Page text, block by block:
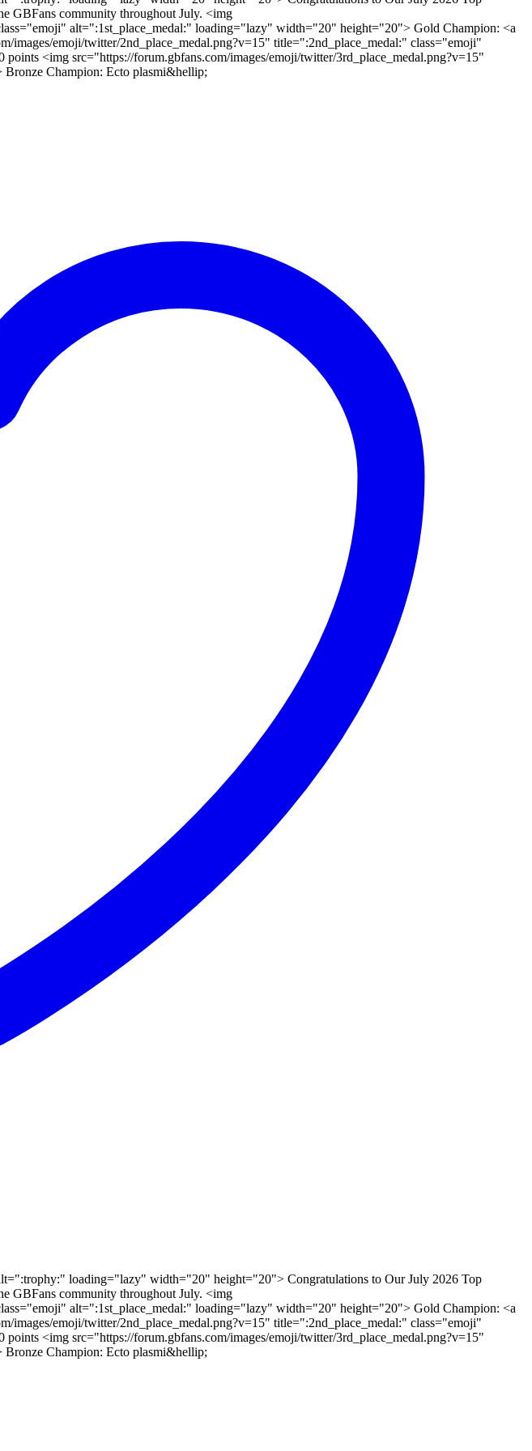
GBFans community throughout July. <img
alt=":1st_place_medal:" loading="lazy" width="20" height="20"> Gold Champion: <a
emoji/twitter/2nd_place_medal.png?v=15" title=":2nd_place_medal:" class="emoji"
<img src="https://forum.gbfans.com/images/emoji/twitter/3rd_place_medal.png?v=15"
Champion: Ecto plasmi&hellip;
loading="lazy" width="20" height="20"> Congratulations to Our July 2026 Top
GBFans community throughout July. <img
alt=":1st_place_medal:" loading="lazy" width="20" height="20"> Gold Champion: <a
emoji/twitter/2nd_place_medal.png?v=15" title=":2nd_place_medal:" class="emoji"
<img src="https://forum.gbfans.com/images/emoji/twitter/3rd_place_medal.png?v=15"
Champion: Ecto plasmi&hellip;